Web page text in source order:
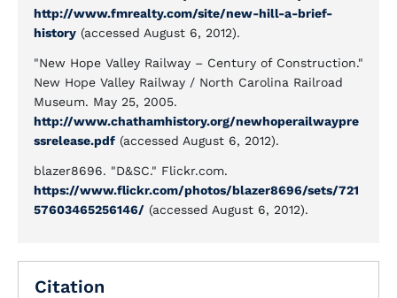
http://www.fmrealty.com/site/new-hill-a-brief-
history (accessed August 6, 2012).
"New Hope Valley Railway – Century of Construction."
New Hope Valley Railway / North Carolina Railroad
Museum. May 25, 2005.
http://www.chathamhistory.org/newhoperailwaypre
ssrelease.pdf (accessed August 6, 2012).
blazer8696. "D&SC." Flickr.com.
https://www.flickr.com/photos/blazer8696/sets/721
57603465256146/ (accessed August 6, 2012).
Citation